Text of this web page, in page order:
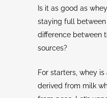
Is it as good as
staying full between
difference between
sources?
For starters, whey
derived from milk